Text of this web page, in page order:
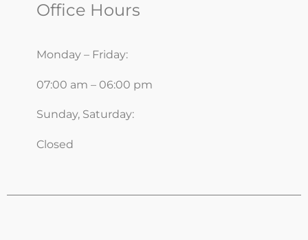
Office Hours
Monday – Friday:
07:00 am – 06:00 pm
Sunday, Saturday:
Closed